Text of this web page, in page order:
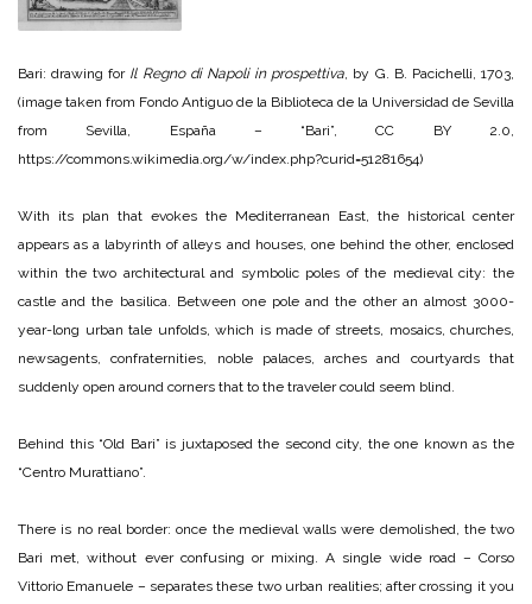
Bari: drawing for Il Regno di Napoli in prospettiva, by G. B. Pacichelli, 1703,
(image taken from Fondo Antiguo de la Biblioteca de la Universidad de Sevilla
from Sevilla, España – “Bari”, CC BY 2.0,
https://commons.wikimedia.org/w/index.php?curid=51281654)
With its plan that evokes the Mediterranean East, the historical center
appears as a labyrinth of alleys and houses, one behind the other, enclosed
within the two architectural and symbolic poles of the medieval city: the
castle and the basilica. Between one pole and the other an almost 3000-
year-long urban tale unfolds, which is made of streets, mosaics, churches,
newsagents, confraternities, noble palaces, arches and courtyards that
suddenly open around corners that to the traveler could seem blind.
Behind this “Old Bari” is juxtaposed the second city, the one known as the
“Centro Murattiano”.
There is no real border: once the medieval walls were demolished, the two
Bari met, without ever confusing or mixing. A single wide road – Corso
Vittorio Emanuele – separates these two urban realities; after crossing it you